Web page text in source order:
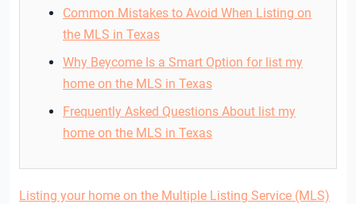
Common Mistakes to Avoid When Listing on
the MLS in Texas
Why Beycome Is a Smart Option for list my
home on the MLS in Texas
Frequently Asked Questions About list my
home on the MLS in Texas
Listing your home on the Multiple Listing Service (MLS)